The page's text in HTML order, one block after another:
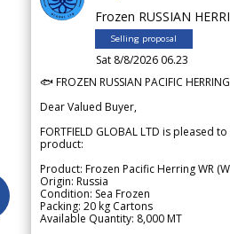
Frozen RUSSIAN
Selling proposal
Sat 8/8/2026 06.23
🐟 FROZEN RUSSIAN PACIFIC
Dear Valued Buyer,
FORTFIELD GLOBAL LTD is pleased
product:
Product: Frozen Pacific Herring WR
Origin: Russia
Condition: Sea Frozen
Packing: 20 kg Cartons
Available Quantity: 8,000 MT